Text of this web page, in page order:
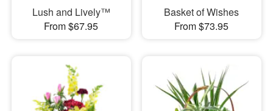
Lush and Lively™
From $67.95
Basket of Wishes
From $73.95